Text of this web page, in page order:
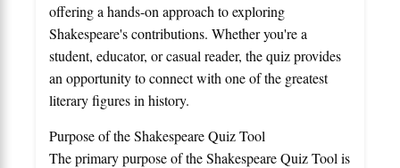
offering a hands-on approach to exploring
Shakespeare's contributions. Whether you're a
student, educator, or casual reader, the quiz provides
an opportunity to connect with one of the greatest
literary figures in history.
Purpose of the Shakespeare Quiz Tool
The primary purpose of the Shakespeare Quiz Tool is